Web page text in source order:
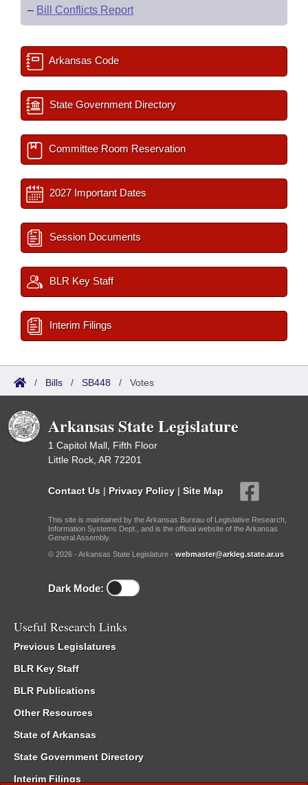
– Bill Conflicts Report
Arkansas Code
State Government Directory
Committee Room Reservation
2027 Important Dates
Session Documents
BLR Key Staff
Interim Filings
/ Bills / SB448 / Votes
Arkansas State Legislature
1 Capitol Mall, Fifth Floor
Little Rock, AR 72201
Contact Us | Privacy Policy | Site Map
This site is maintained by the Arkansas Bureau of Legislative Research,
Information Systems Dept., and is the official website of the Arkansas
General Assembly.
© 2026 - Arkansas State Legislature - webmaster@arkleg.state.ar.us
Dark Mode:
Useful Research Links
Previous Legislatures
BLR Key Staff
BLR Publications
Other Resources
State of Arkansas
State Government Directory
Interim Filings